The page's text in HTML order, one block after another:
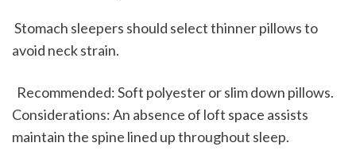
avoid neck strain.
Considerations: An absence of loft space assists
maintain the spine lined up throughout sleep.